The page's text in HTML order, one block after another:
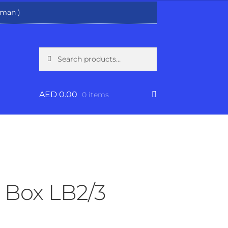
)
for:
AED0.00 0 items
LB2/3